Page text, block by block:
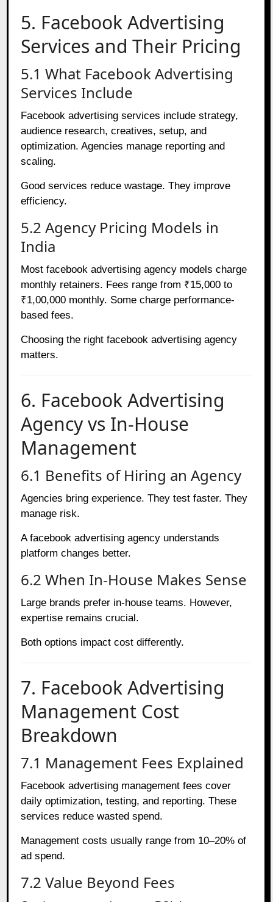
5. Facebook Advertising
Services and Their Pricing
5.1 What Facebook Advertising
Services Include
Facebook advertising services include strategy,
audience research, creatives, setup, and
optimization. Agencies manage reporting and
scaling.
Good services reduce wastage. They improve
efficiency.
5.2 Agency Pricing Models in
India
Most facebook advertising agency models charge
monthly retainers. Fees range from ₹15,000 to
₹1,00,000 monthly. Some charge performance-
based fees.
Choosing the right facebook advertising agency
matters.
6. Facebook Advertising
Agency vs In-House
Management
6.1 Benefits of Hiring an Agency
Agencies bring experience. They test faster. They
manage risk.
A facebook advertising agency understands
platform changes better.
6.2 When In-House Makes Sense
Large brands prefer in-house teams. However,
expertise remains crucial.
Both options impact cost differently.
7. Facebook Advertising
Management Cost
Breakdown
7.1 Management Fees Explained
Facebook advertising management fees cover
daily optimization, testing, and reporting. These
services reduce wasted spend.
Management costs usually range from 10–20% of
ad spend.
7.2 Value Beyond Fees